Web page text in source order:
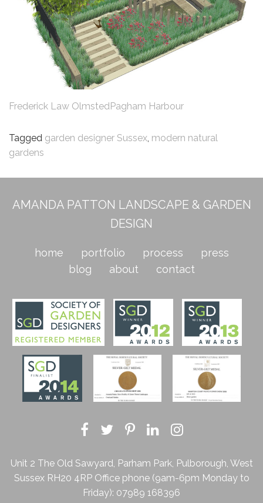
Frederick Law OlmstedPagham Harbour
Tagged garden designer Sussex, modern natural
gardens
AMANDA PATTON LANDSCAPE & GARDEN
DESIGN
home portfolio process
press
blog
about contact
Unit 2 The Old Sawyard, Parham Park, Pulborough, West
Sussex RH20 4RPOffice phone (9am-6pm Monday to
Friday): 07989 168396